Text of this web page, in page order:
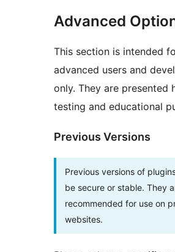
Advanced
This section is intended
advanced users and
only. They are presented
testing and educational
Previous Versions
Previous versions of
be secure or stable. They
recommended for use on
websites.